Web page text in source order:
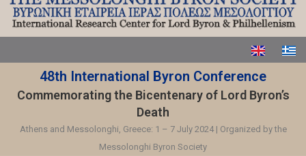
48th International Byron Conference
Commemorating the Bicentenary of Lord Byron’s
Death
Athens and Messolonghi, Greece: 1 – 7 July 2024 | Organized by the
Messolonghi Byron Society